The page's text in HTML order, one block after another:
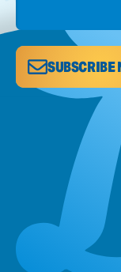
SUBSCRIBE